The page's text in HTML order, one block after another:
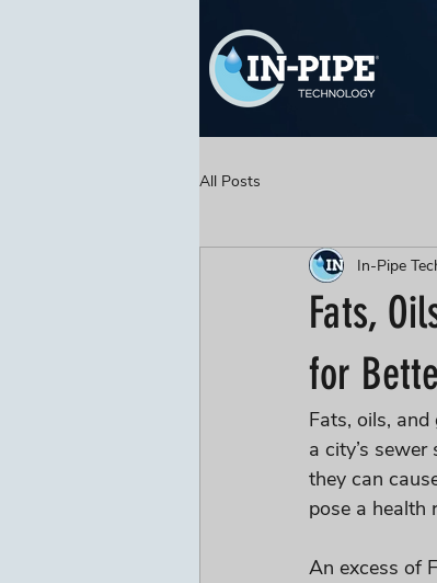
All Posts
Fats,
for
In-Pipe
Fats, oils,
a city’s
they can
pose a health
An excess of